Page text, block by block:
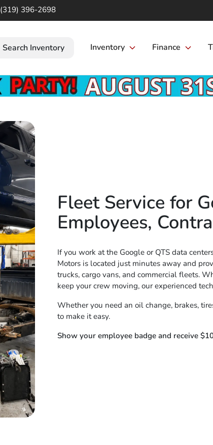
(319) 396-2698
Search Inventory Inventory Finance
Fleet Service for
Employees,
If you work at the Google or QTS data
Motors is located just minutes away and
trucks, cargo vans, and commercial fleets.
keep your crew moving, our experienced
Whether you need an oil change, brakes,
to make it easy.
Show your employee badge and receive